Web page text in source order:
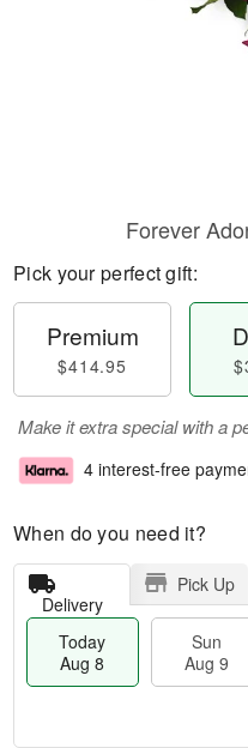
Forever
Pick your perfect gift:
Premium
$414.95
Make it extra special with a
4 interest-free
When do you need it?
Delivery
Pick Up
Today
Aug 8
Sun
Aug 9